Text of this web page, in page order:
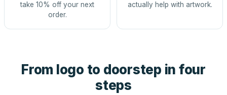
take 10% off your next
order.
actually help with artwork.
From logo to doorstep in four
steps